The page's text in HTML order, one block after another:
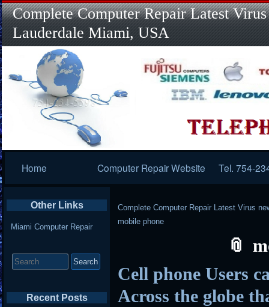
Complete Computer Repair Latest
Lauderdale Miami, USA
Navigation
Home Computer Repair Website Tel. 754-
Complete Computer Repair Latest Virus
mobile phone
Cell phone Users
Across the globe
Other Links
Miami Computer Repair
for:
Recent Posts